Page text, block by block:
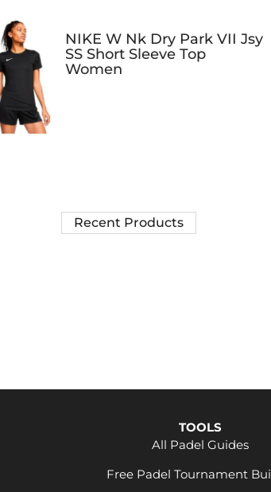
NIKE W Nk Dry Park VII Jsy
SS Short Sleeve Top
Women
Recent Products
TOOLS
All Padel Guides
Free Padel Tournament